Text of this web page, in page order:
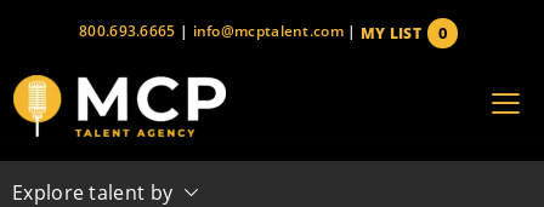
content
800.693.6665 | info@mcptalent.com | 0
MY LIST
Explore talent by